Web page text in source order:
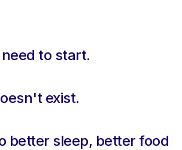
to start.
exist.
better sleep, better food